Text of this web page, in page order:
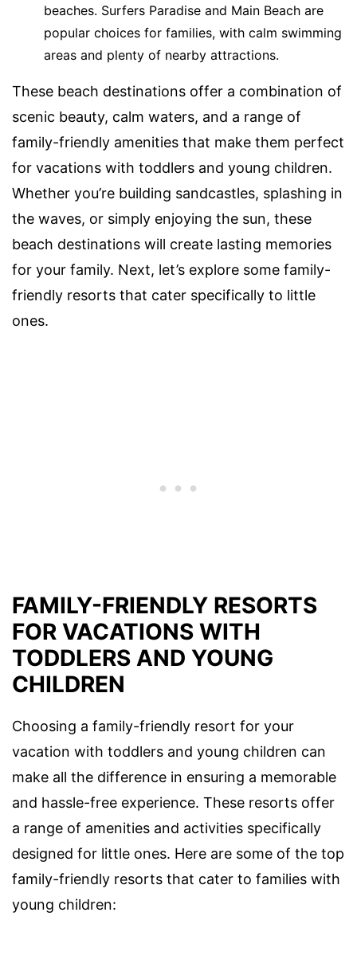
beaches. Surfers Paradise and Main Beach are
popular choices for families, with calm swimming
areas and plenty of nearby attractions.
These beach destinations offer a combination of
scenic beauty, calm waters, and a range of
family-friendly amenities that make them perfect
for vacations with toddlers and young children.
Whether you’re building sandcastles, splashing in
the waves, or simply enjoying the sun, these
beach destinations will create lasting memories
for your family. Next, let’s explore some family-
friendly resorts that cater specifically to little
ones.
FAMILY-FRIENDLY RESORTS
FOR VACATIONS WITH
TODDLERS AND YOUNG
CHILDREN
Choosing a family-friendly resort for your
vacation with toddlers and young children can
make all the difference in ensuring a memorable
and hassle-free experience. These resorts offer
a range of amenities and activities specifically
designed for little ones. Here are some of the top
family-friendly resorts that cater to families with
young children: